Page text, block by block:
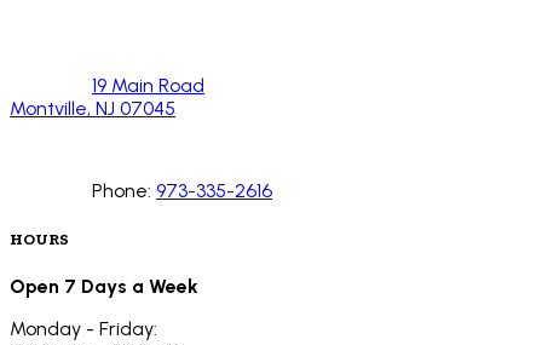
19 Main Road
Montville, NJ 07045
Phone: 973-335-2616
HOURS
Open 7 Days a Week
Monday - Friday: